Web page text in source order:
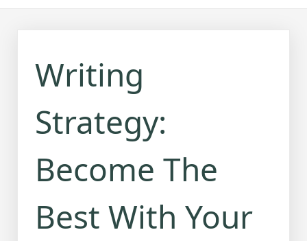
Writing
Strategy:
Become The
Best With Your